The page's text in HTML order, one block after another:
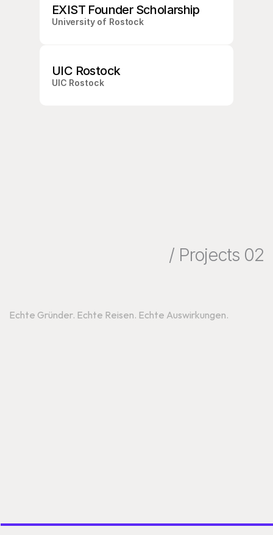
O
N
EXIST Founder Scholarship
University of Rostock
UIC Rostock
UIC Rostock
/ Projects 02
Echte Gründer. Echte Reisen. Echte Auswirkungen.